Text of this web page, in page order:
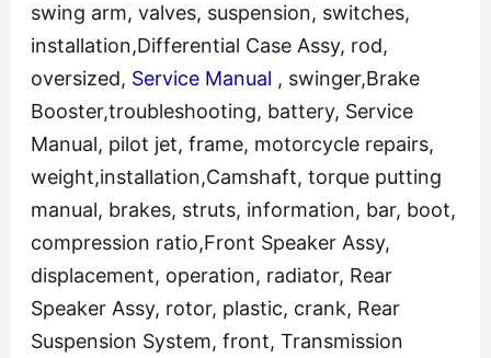
swing arm, valves, suspension, switches,
installation,Differential Case Assy, rod,
oversized, Service Manual , swinger,Brake
Booster,troubleshooting, battery, Service
Manual, pilot jet, frame, motorcycle repairs,
weight,installation,Camshaft, torque putting
manual, brakes, struts, information, bar, boot,
compression ratio,Front Speaker Assy,
displacement, operation, radiator, Rear
Speaker Assy, rotor, plastic, crank, Rear
Suspension System, front, Transmission